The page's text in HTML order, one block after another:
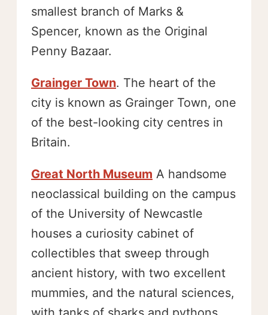
smallest branch of Marks &
Spencer, known as the Original
Penny Bazaar.
Grainger Town. The heart of the
city is known as Grainger Town, one
of the best-looking city centres in
Britain.
Great North Museum A handsome
neoclassical building on the campus
of the University of Newcastle
houses a curiosity cabinet of
collectibles that sweep through
ancient history, with two excellent
mummies, and the natural sciences,